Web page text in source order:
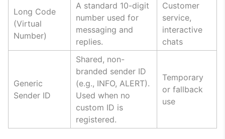
Long Code
(Virtual
Number)
A standard 10-digit
number used for
messaging and
replies.
Customer
service,
interactive
chats
Generic
Sender ID
Shared, non-
branded sender ID
(e.g., INFO, ALERT).
Used when no
custom ID is
registered.
Temporary
or fallback
use